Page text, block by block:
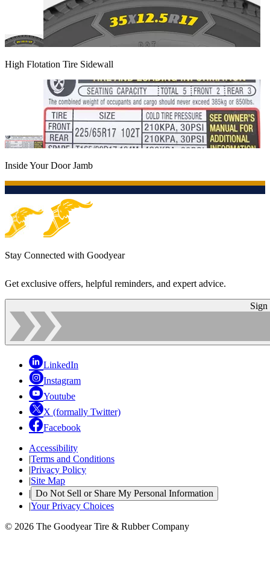
High Flotation Tire Sidewall
Inside Your Door Jamb
Stay Connected with Goodyear
Get exclusive offers, helpful reminders, and expert advice.
Sign
LinkedIn
Instagram
Youtube
X (formally Twitter)
Facebook
Accessibility
|Terms and Conditions
|Privacy Policy
|Site Map
| Do Not Sell or Share My Personal Information
|Your Privacy Choices
© 2026 The Goodyear Tire & Rubber Company